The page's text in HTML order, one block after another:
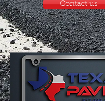
Contact us